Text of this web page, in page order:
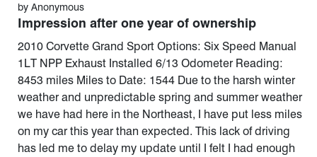
by Anonymous
Impression after one year of ownership
2010 Corvette Grand Sport Options: Six Speed Manual
1LT NPP Exhaust Installed 6/13 Odometer Reading:
8453 miles Miles to Date: 1544 Due to the harsh winter
weather and unpredictable spring and summer weather
we have had here in the Northeast, I have put less miles
on my car this year than expected. This lack of driving
has led me to delay my update until I felt I had enough